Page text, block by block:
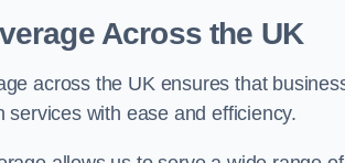
Across the UK
across the UK ensures that
services with ease and efficiency.